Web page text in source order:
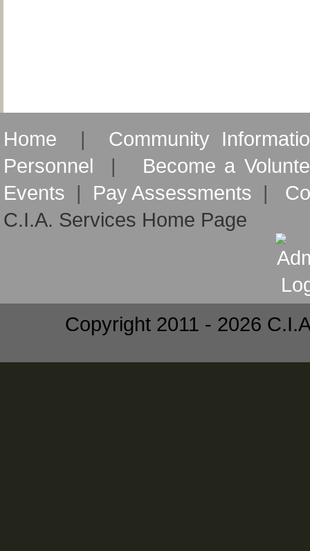
Home | Community
Personnel | Become a
Events | Pay Assessments |
C.I.A. Services Home Page
Copyright 2011 - 2026